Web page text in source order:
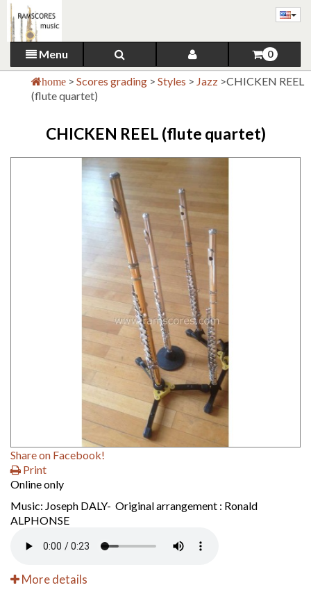
Menu 0
home > Scores grading > Styles > Jazz >CHICKEN REEL
(flute quartet)
CHICKEN REEL (flute quartet)
Share on Facebook!
Print
Online only
Music: Joseph DALY- Original arrangement : Ronald
ALPHONSE
More details